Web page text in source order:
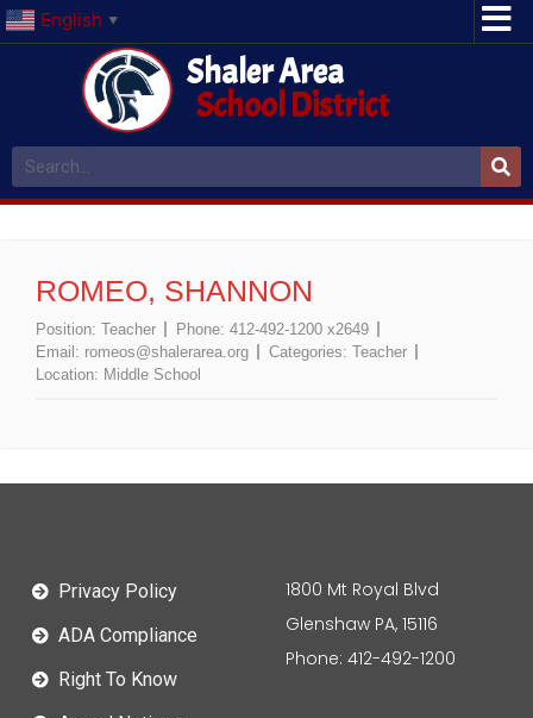
English ▼
Shaler Area
School District
ROMEO, SHANNON
Position: Teacher Phone: 412-492-1200 x2649
Email: romeos@shalerarea.org Categories: Teacher
Location: Middle School
Privacy Policy
ADA Compliance
Right To Know
1800 Mt Royal Blvd
Glenshaw PA, 15116
Phone: 412-492-1200